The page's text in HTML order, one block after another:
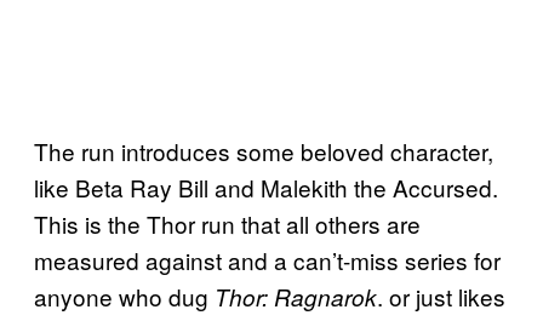
The run introduces some beloved character,
like Beta Ray Bill and Malekith the Accursed.
This is the Thor run that all others are
measured against and a can’t-miss series for
anyone who dug Thor: Ragnarok. or just likes